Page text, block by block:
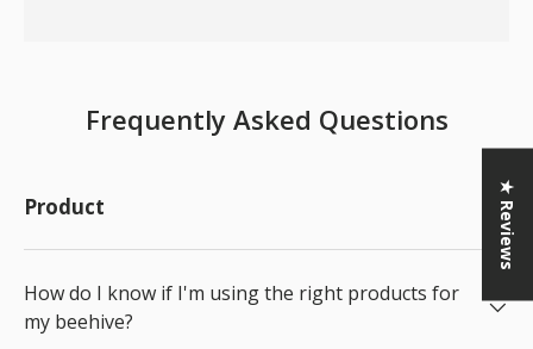
Frequently Asked Questions
Product
How do I know if I'm using the right products for
my beehive?
★ Reviews